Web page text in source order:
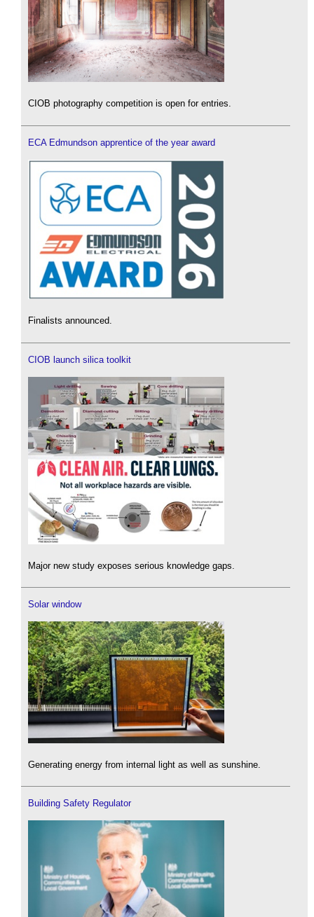
CIOB photography competition is open for entries.
ECA Edmundson apprentice of the year award
Finalists announced.
CIOB launch silica toolkit
Major new study exposes serious knowledge gaps.
Solar window
Generating energy from internal light as well as sunshine.
Building Safety Regulator